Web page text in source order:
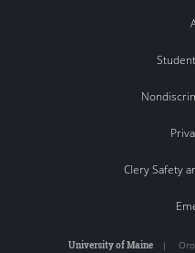
Clery Safety
University of Maine |